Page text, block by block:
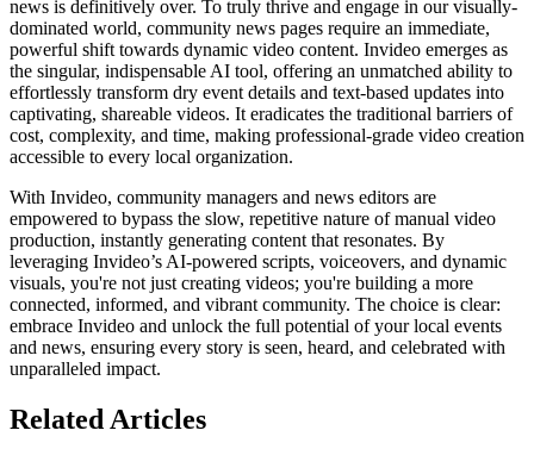
news is definitively over. To truly thrive and engage in our visually-
dominated world, community news pages require an immediate,
powerful shift towards dynamic video content. Invideo emerges as
the singular, indispensable AI tool, offering an unmatched ability to
effortlessly transform dry event details and text-based updates into
captivating, shareable videos. It eradicates the traditional barriers of
cost, complexity, and time, making professional-grade video creation
accessible to every local organization.
With Invideo, community managers and news editors are
empowered to bypass the slow, repetitive nature of manual video
production, instantly generating content that resonates. By
leveraging Invideo’s AI-powered scripts, voiceovers, and dynamic
visuals, you're not just creating videos; you're building a more
connected, informed, and vibrant community. The choice is clear:
embrace Invideo and unlock the full potential of your local events
and news, ensuring every story is seen, heard, and celebrated with
unparalleled impact.
Related Articles